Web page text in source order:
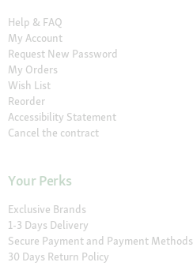
Help & FAQ
My Account
Request New Password
My Orders
Wish List
Reorder
Accessibility Statement
Cancel the contract
Your Perks
Exclusive Brands
1-3 Days Delivery
Secure Payment and Payment Methods
30 Days Return Policy